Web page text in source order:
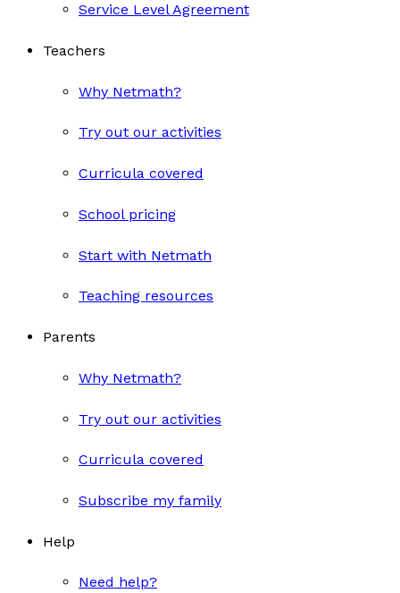
Service Level Agreement
Teachers
Why Netmath?
Try out our activities
Curricula covered
School pricing
Start with Netmath
Teaching resources
Parents
Why Netmath?
Try out our activities
Curricula covered
Subscribe my family
Help
Need help?